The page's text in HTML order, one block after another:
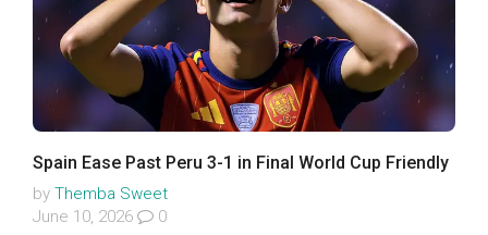
Spain Ease Past Peru 3-1 in Final World Cup Friendly
by Themba Sweet
June 10, 2026
0